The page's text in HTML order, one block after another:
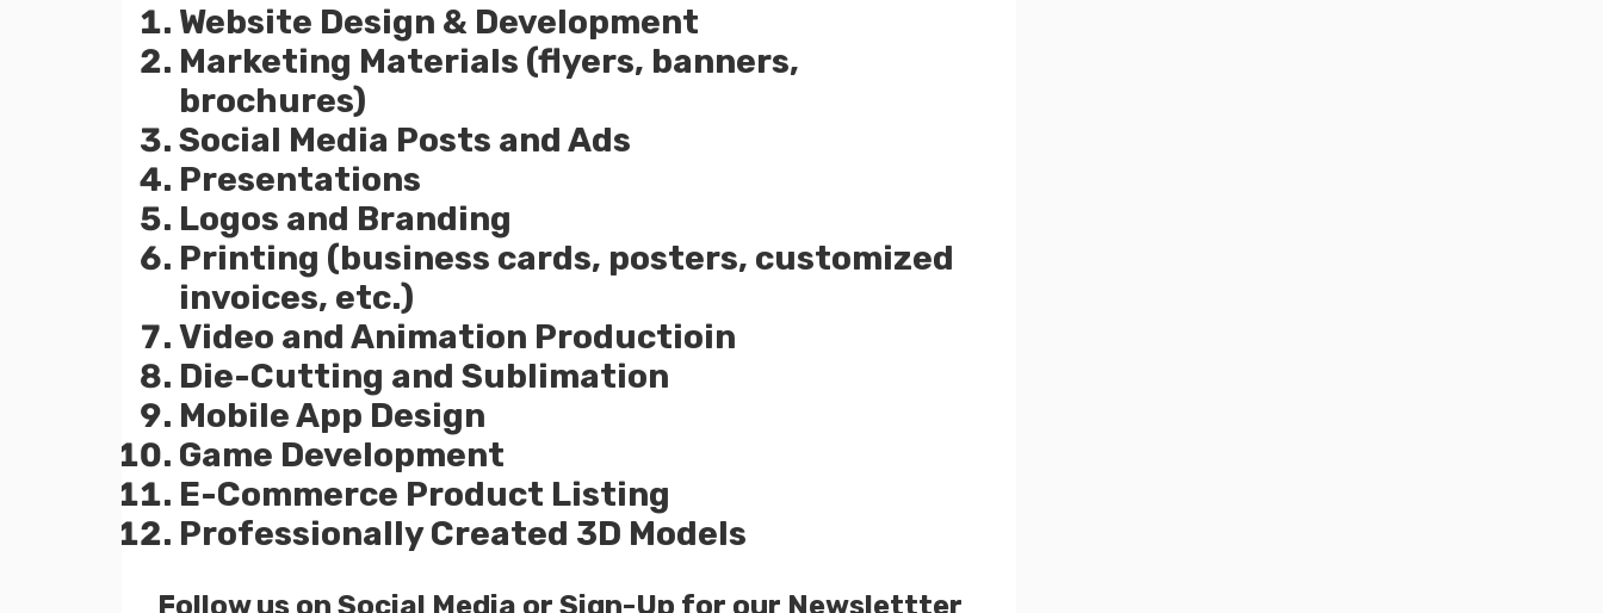
Website Design & Development
Marketing Materials (flyers, banners,
brochures)
Social Media Posts and Ads
Presentations
Logos and Branding
Printing (business cards, posters, customized
invoices, etc.)
Video and Animation Productioin
Die-Cutting and Sublimation
Mobile App Design
Game Development
E-Commerce Product Listing
Professionally Created 3D Models
Follow us on Social Media or Sign-Up for our Newslettter